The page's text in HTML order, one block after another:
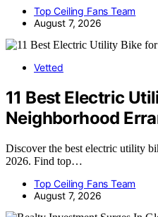
Top Ceiling Fans Team
August 7, 2026
Vetted
11 Best Electric
Neighborhood
Discover the best electric utility
2026. Find top…
Top Ceiling Fans Team
August 7, 2026